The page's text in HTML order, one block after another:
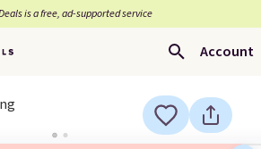
is a free, ad-supported service
Account